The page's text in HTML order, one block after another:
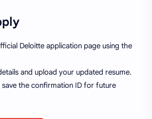
Deloitte application page using the
and upload your updated resume.
save the confirmation ID for future